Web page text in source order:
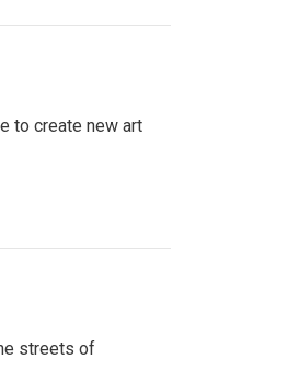
to create new art
streets of